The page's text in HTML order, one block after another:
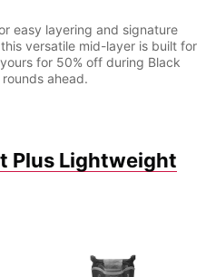
easy layering and signature
versatile mid-layer is built for
for 50% off during Black
ahead.
Plus Lightweight